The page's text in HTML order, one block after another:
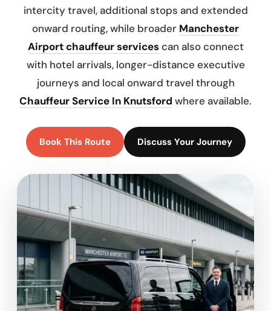
intercity travel, additional stops and extended
onward routing, while broader Manchester
Airport chauffeur servicescan also connect
with hotel arrivals, longer-distance executive
journeys and local onward travel through
Chauffeur Service In Knutsford where available.
Book This Route Discuss Your Journey